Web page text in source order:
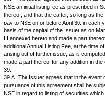
g.
that when notice is given to
such notice in at least one
35.
The company agrees to file
quarterly basis within 15 days of
Distribution of Shareholding As
Category
Promoter's holding